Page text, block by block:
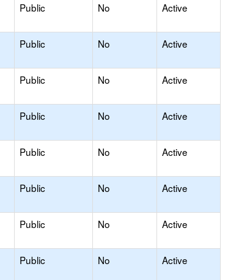
Public No Active
Public No Active
Public No Active
Public No Active
Public No Active
Public No Active
Public No Active
Public No Active